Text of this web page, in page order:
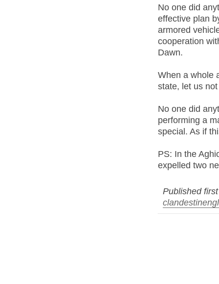
No one did
effective plan
armored
cooperation
Dawn.
When a whole
state, let us
No one did
performing a
special. As if
PS: In the
expelled two
Published